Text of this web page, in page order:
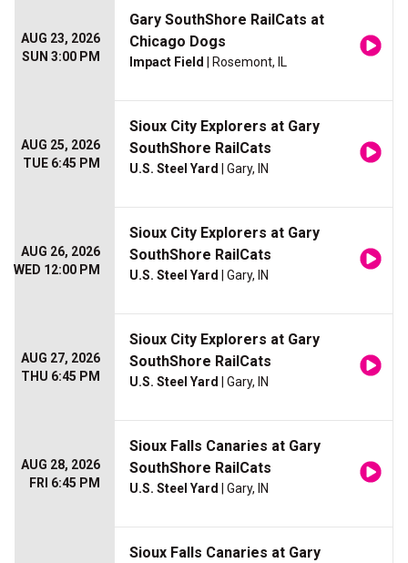
AUG 23, 2026
SUN 3:00 PM
Gary SouthShore RailCats at
Chicago Dogs
Impact Field | Rosemont, IL
AUG 25, 2026
TUE 6:45 PM
Sioux City Explorers at Gary
SouthShore RailCats
U.S. Steel Yard | Gary, IN
AUG 26, 2026
WED 12:00 PM
Sioux City Explorers at Gary
SouthShore RailCats
U.S. Steel Yard | Gary, IN
AUG 27, 2026
THU 6:45 PM
Sioux City Explorers at Gary
SouthShore RailCats
U.S. Steel Yard | Gary, IN
AUG 28, 2026
FRI 6:45 PM
Sioux Falls Canaries at Gary
SouthShore RailCats
U.S. Steel Yard | Gary, IN
Sioux Falls Canaries at Gary